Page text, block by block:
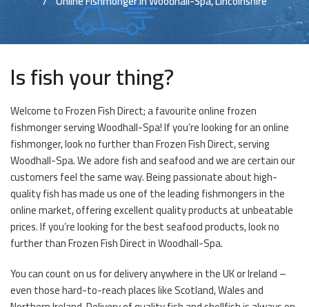
Is fish your thing?
Welcome to Frozen Fish Direct; a favourite online frozen
fishmonger serving Woodhall-Spa! If you’re looking for an online
fishmonger, look no further than Frozen Fish Direct, serving
Woodhall-Spa. We adore fish and seafood and we are certain our
customers feel the same way. Being passionate about high-
quality fish has made us one of the leading fishmongers in the
online market, offering excellent quality products at unbeatable
prices. If you’re looking for the best seafood products, look no
further than Frozen Fish Direct in Woodhall-Spa.
You can count on us for delivery anywhere in the UK or Ireland –
even those hard-to-reach places like Scotland, Wales and